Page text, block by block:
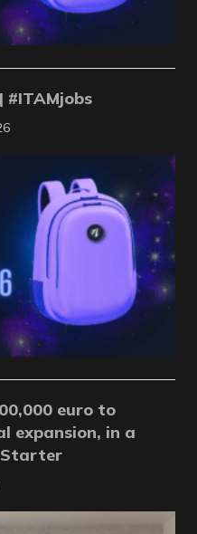
#ITAMjobs
euro to
expansion, in a
Starter